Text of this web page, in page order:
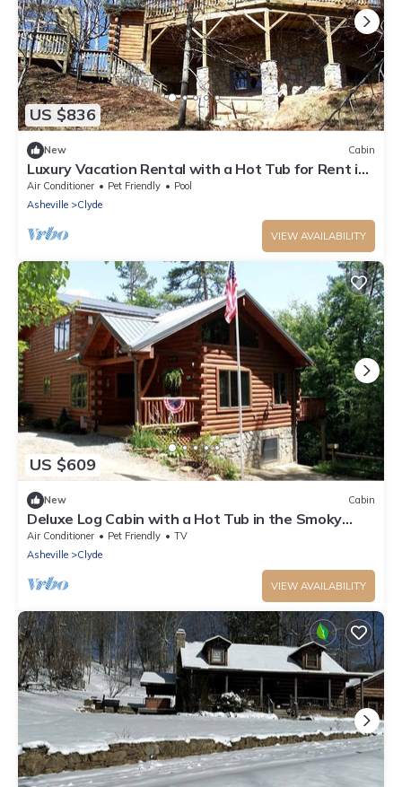
US $836
New Cabin
Luxury Vacation Rental with a Hot Tub for Rent in
Clyde, North Carolina
Air Conditioner Pet Friendly
Pool
Asheville
Clyde
VIEW AVAILABILITY
US $609
New Cabin
Deluxe Log Cabin with a Hot Tub in the Smoky
Mountains of North Carolina
Air Conditioner Pet Friendly
TV
Asheville
Clyde
VIEW AVAILABILITY